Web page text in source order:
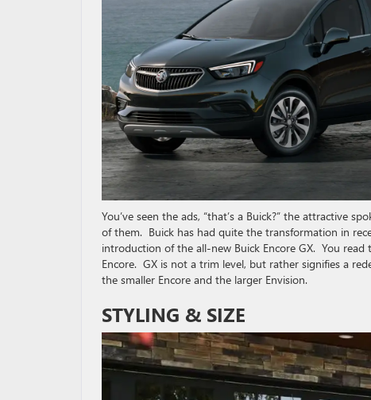
You’ve seen the ads, “that’s a Buick?” the attractive
of them. Buick has had quite the transformation in
introduction of the all-new Buick Encore GX. You
Encore. GX is not a trim level, but rather signifies a
the smaller Encore and the larger Envision.
STYLING & SIZE